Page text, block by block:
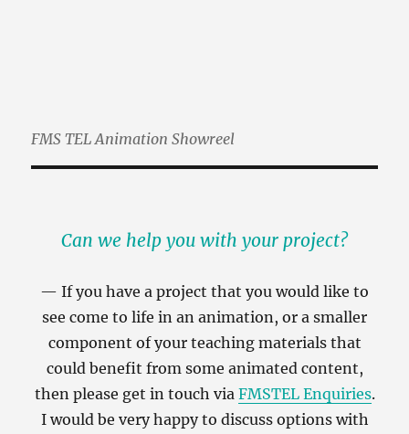
FMS TEL Animation Showreel
Can we help you with your project?
If you have a project that you would like to
see come to life in an animation, or a smaller
component of your teaching materials that
could benefit from some animated content,
then please get in touch via FMSTEL Enquiries.
I would be very happy to discuss options with